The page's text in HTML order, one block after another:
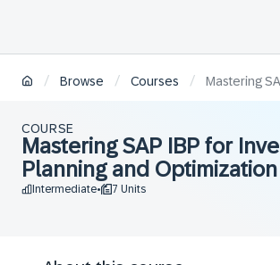
/ Browse / Courses / Mastering SAP IBP for
COURSE
Mastering SAP IBP for
Planning and
Intermediate• 7 Units